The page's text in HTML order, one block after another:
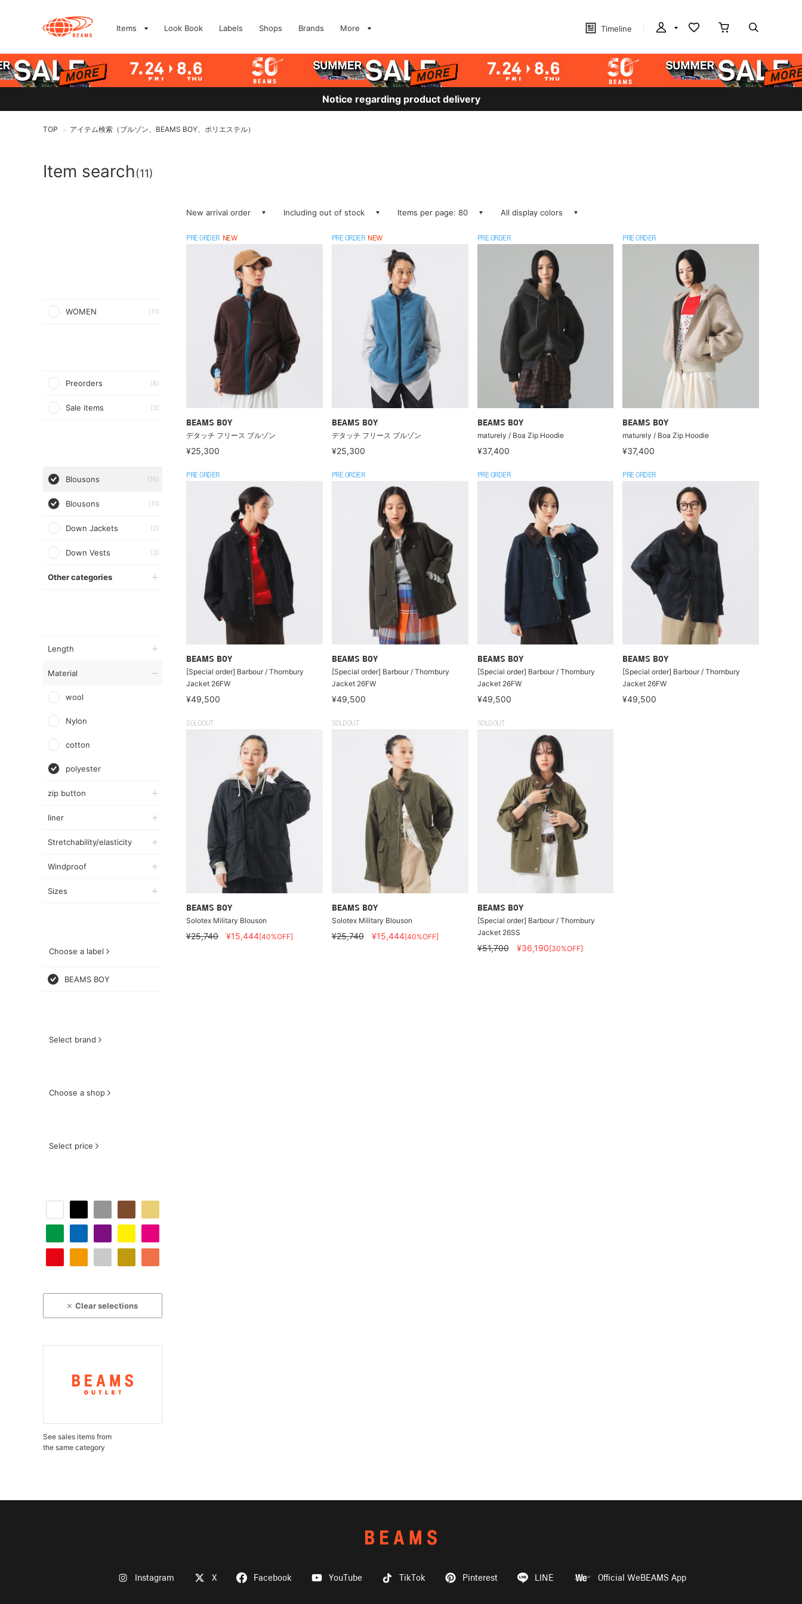
Items Look Book Labels Shops Brands More Timeline
Notice regarding product delivery
TOP > アイテム検索（ブルゾン、BEAMS BOY、ポリエステル）
Item search(11)
WOMEN (11)
Preorders (8)
Sale items (3)
Blousons (16)
Blousons (11)
Down Jackets (2)
Down Vests (3)
Other categories
Length
Material
wool
Nylon
cotton
polyester
zip button
liner
Stretchability/elasticity
Windproof
Sizes
Choose a label
BEAMS BOY
Select brand
Choose a shop
Select price
Clear selections
See sales items from
the same category
New arrival order Including out of stock Items per page: 80 All display colors
PRE ORDER NEW
BEAMS BOY
デタッチ フリース ブルゾン
¥25,300
PRE ORDER NEW
BEAMS BOY
デタッチ フリース ブルゾン
¥25,300
PRE ORDER
BEAMS BOY
maturely / Boa Zip Hoodie
¥37,400
PRE ORDER
BEAMS BOY
maturely / Boa Zip Hoodie
¥37,400
PRE ORDER
BEAMS BOY
[Special order] Barbour / Thornbury
Jacket 26FW
¥49,500
PRE ORDER
BEAMS BOY
[Special order] Barbour / Thornbury
Jacket 26FW
¥49,500
PRE ORDER
BEAMS BOY
[Special order] Barbour / Thornbury
Jacket 26FW
¥49,500
PRE ORDER
BEAMS BOY
[Special order] Barbour / Thornbury
Jacket 26FW
¥49,500
SOLDOUT
BEAMS BOY
Solotex Military Blouson
¥25,740 ¥15,444[40%OFF]
SOLDOUT
BEAMS BOY
Solotex Military Blouson
¥25,740 ¥15,444[40%OFF]
SOLDOUT
BEAMS BOY
[Special order] Barbour / Thornbury
Jacket 26SS
¥51,700 ¥36,190[30%OFF]
Instagram X Facebook YouTube TikTok Pinterest LINE Official WeBEAMS App